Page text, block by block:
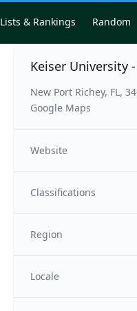
Lists & Rankings Random
Keiser University
New Port Richey, FL,
Google Maps
Website
Classifications
Region
Locale